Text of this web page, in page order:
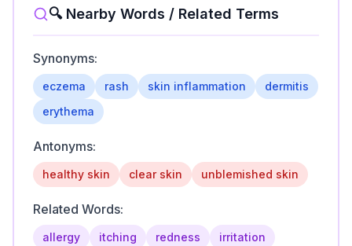
🔍 Nearby Words / Related Terms
Synonyms:
eczema rash skin inflammation
dermitis
erythema
Antonyms:
healthy skin clear skin unblemished skin
Related Words:
allergy itching redness irritation